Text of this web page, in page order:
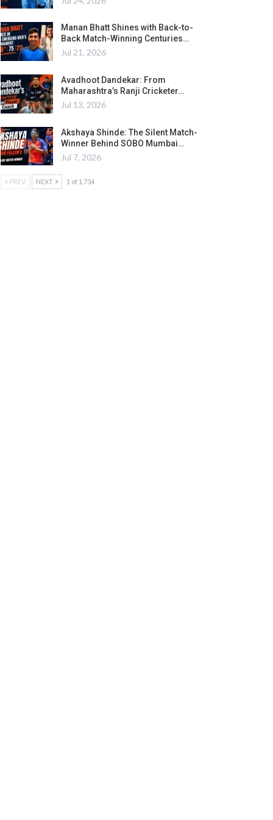
Manan Bhatt Shines with Back-to-
Back Match-Winning Centuries…
Jul 21, 2026
Avadhoot Dandekar: From
Maharashtra’s Ranji Cricketer…
Jul 13, 2026
Akshaya Shinde: The Silent Match-
Winner Behind SOBO Mumbai…
Jul 7, 2026
PREV NEXT 1 of 1,734